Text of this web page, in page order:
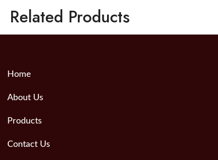
Related Products
Home
About Us
Products
Contact Us